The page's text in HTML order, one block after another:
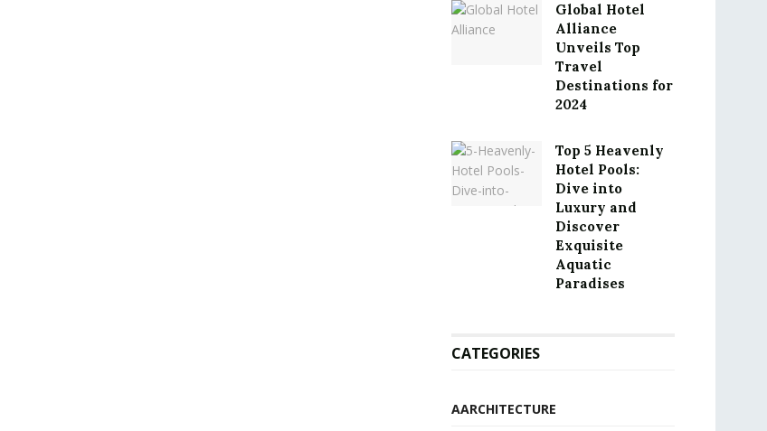
Global Hotel
Alliance
Unveils Top
Travel
Destinations for
2024
Top 5 Heavenly
Hotel Pools:
Dive into
Luxury and
Discover
Exquisite
Aquatic
Paradises
CATEGORIES
AARCHITECTURE